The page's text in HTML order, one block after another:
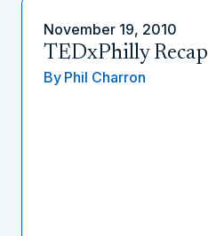
November 19, 2010
TEDxPhilly Recap
By Phil Charron